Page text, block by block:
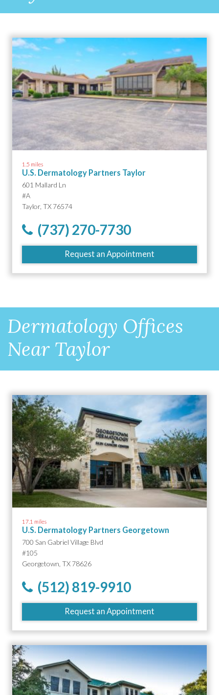
1.5 miles
U.S. Dermatology Partners Taylor
601 Mallard Ln
#A
Taylor, TX 76574
(737) 270-7730
Request an Appointment
Dermatology Offices
Near Taylor
17.1 miles
U.S. Dermatology Partners Georgetown
700 San Gabriel Village Blvd
#105
Georgetown, TX 78626
(512) 819-9910
Request an Appointment